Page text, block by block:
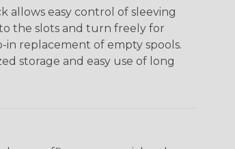
allows easy control of sleeving
the slots and turn freely for
in replacement of empty spools.
storage and easy use of long